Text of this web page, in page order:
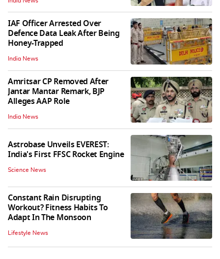
IAF Officer Arrested Over
Defence Data Leak After Being
Honey-Trapped
India News
Amritsar CP Removed After
Jantar Mantar Remark, BJP
Alleges AAP Role
India News
Astrobase Unveils EVEREST:
India's First FFSC Rocket Engine
Science News
Constant Rain Disrupting
Workout? Fitness Habits To
Adapt In The Monsoon
Lifestyle News